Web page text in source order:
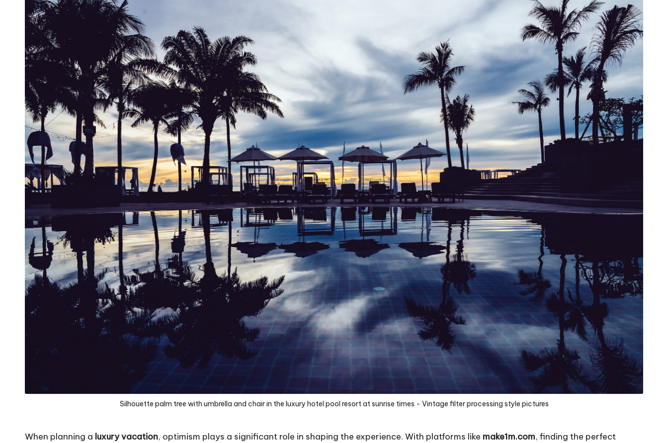
Silhouette palm tree with umbrella and chair in the luxury hotel pool resort at sunrise times - Vintage filter processing style pictures
When planning a luxury vacation, optimism plays a significant role in shaping the experience. With platforms like make1m.com, finding the perfect